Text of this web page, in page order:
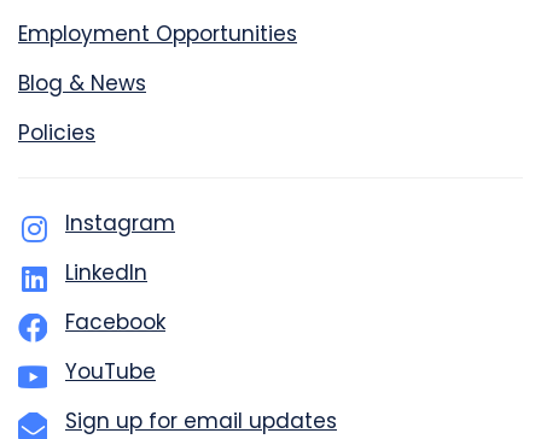
Employment Opportunities
Blog & News
Policies
Instagram
LinkedIn
Facebook
YouTube
Sign up for email updates